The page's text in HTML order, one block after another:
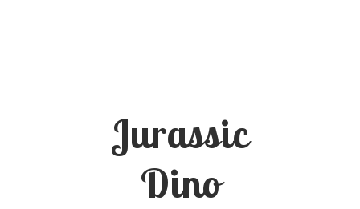
Jurassic
Dino